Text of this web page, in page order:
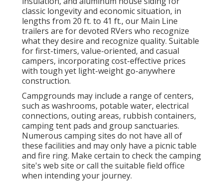
classic longevity and economic situation, in
lengths from 20 ft. to 41 ft., our Main Line
trailers are for devoted RVers who recognize
what they desire and recognize quality. Suitable
for first-timers, value-oriented, and casual
campers, incorporating cost-effective prices
with tough yet light-weight go-anywhere
construction.
Campgrounds may include a range of centers,
such as washrooms, potable water, electrical
connections, outing areas, rubbish containers,
camping tent pads and group sanctuaries.
Numerous camping sites do not have all of
these facilities and may only have a picnic table
and fire ring. Make certain to check the camping
site's web site or call the suitable field office
when intending your journey.